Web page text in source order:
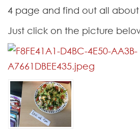
4 page and find out all about
Just click on the picture